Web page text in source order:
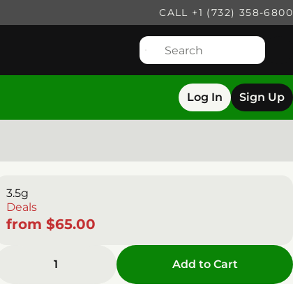
CALL +1 (732) 358-6800
Log In Sign Up
3.5g
Deals
from $65.00
1 Add to Cart